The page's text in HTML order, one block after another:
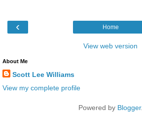
‹ Home
View web version
About Me
Scott Lee Williams
View my complete profile
Powered by Blogger.